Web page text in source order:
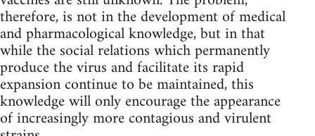
therefore, is not in the development of medical
and pharmacological knowledge, but in that
while the social relations which permanently
produce the virus and facilitate its rapid
expansion continue to be maintained, this
knowledge will only encourage the appearance
of increasingly more contagious and virulent